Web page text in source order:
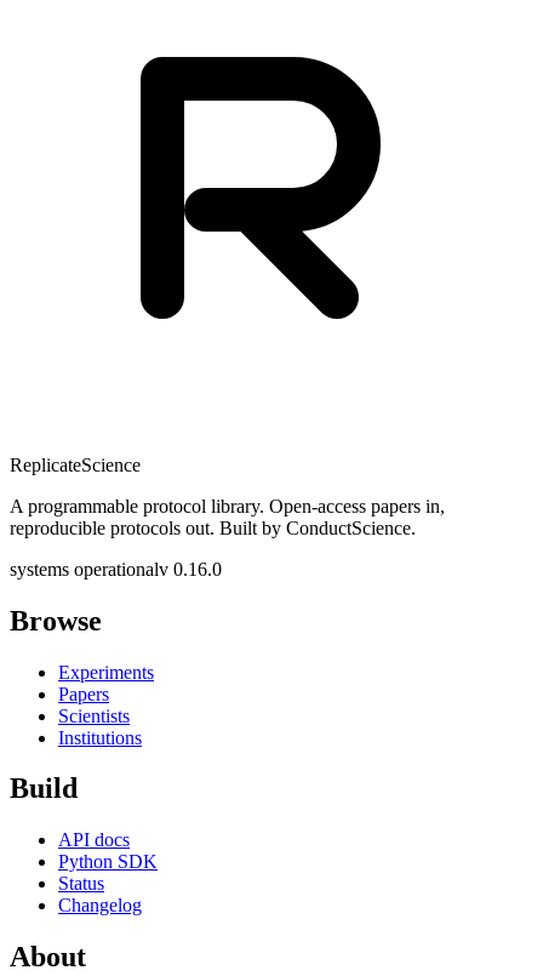
ReplicateScience
A programmable protocol library. Open-access papers in,
reproducible protocols out. Built by ConductScience.
systems operationalv 0.16.0
Browse
Experiments
Papers
Scientists
Institutions
Build
API docs
Python SDK
Status
Changelog
About